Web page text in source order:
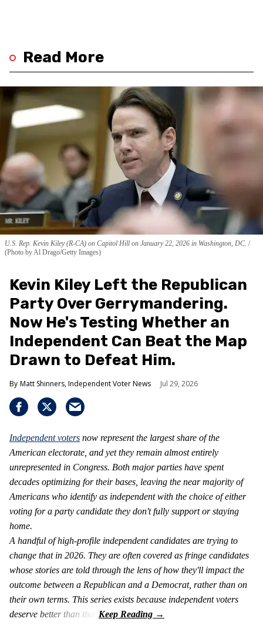
Read More
U.S. Rep. Kevin Kiley (R-CA) on Capitol Hill on January 22, 2026 in Washington, DC.
(Photo by Al Drago/Getty Images)
Kevin Kiley Left the Republican
Party Over Gerrymandering.
Now He's Testing Whether an
Independent Can Beat the Map
Drawn to Defeat Him.
Matt Shinners, Independent Voter News Jul 29, 2026
Independent voters now represent the largest share of the
American electorate, and yet they remain almost entirely
unrepresented in Congress. Both major parties have spent
decades optimizing for their bases, leaving the near majority of
Americans who identify as independent with the choice of either
voting for a party candidate they don't fully support or staying
home.
A handful of high-profile independent candidates are trying to
change that in 2026. They are often covered as fringe candidates
whose stories are told through the lens of how they'll impact the
outcome between a Republican and a Democrat, rather than on
their own terms. This series exists because independent voters
deserve better than that.